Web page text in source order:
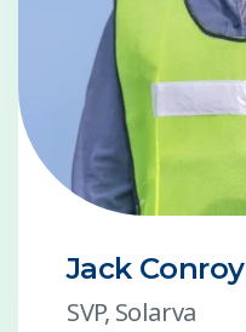
Jack Conroy
SVP, Solarva